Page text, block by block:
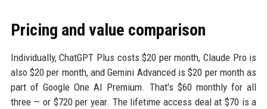
Pricing and value comparison
Individually, ChatGPT Plus costs $20 per month, Claude Pro is
also $20 per month, and Gemini Advanced is $20 per month as
part of Google One AI Premium. That's $60 monthly for all
three — or $720 per year. The lifetime access deal at $70 is a